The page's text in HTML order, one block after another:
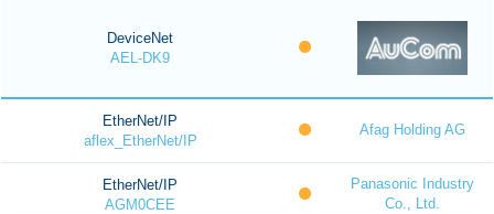
DeviceNet
AEL-DK9
EtherNet/IP
aflex_EtherNet/IP
Afag Holding AG
EtherNet/IP
AGM0CEE
Panasonic Industry
Co., Ltd.